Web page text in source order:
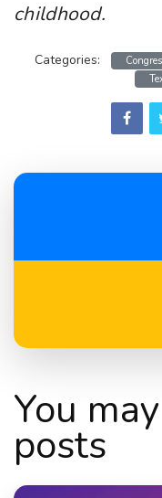
childhood.
Categories:
You
posts